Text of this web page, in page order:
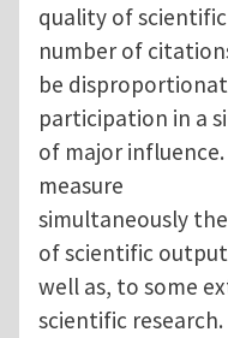
quality of
number of
be
participation in a
of major influence.
measure
simultaneously
of scientific
well as, to some
scientific research.